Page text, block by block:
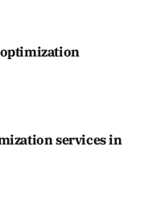
services in